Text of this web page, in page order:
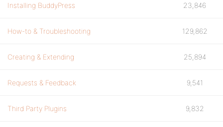
Installing BuddyPress 23,846
How-to & Troubleshooting 129,862
Creating & Extending 25,894
Requests & Feedback 9,541
Third Party Plugins 9,832